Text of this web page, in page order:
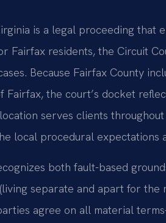
is a legal proceeding that
Fairfax residents, the Circuit
Because Fairfax County
Fairfax, the court’s docket
serves clients
local procedural expectations
both fault-based
separate and apart for
agree on all material